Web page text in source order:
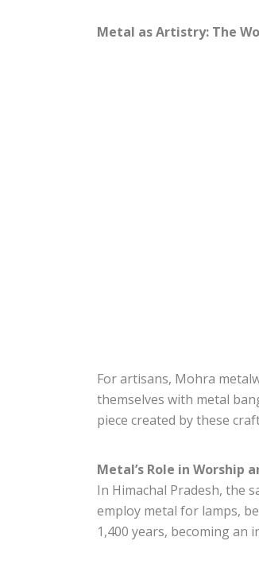
Metal as Artistry: The
For artisans, Mohra
themselves with metal
piece created by these
Metal’s Role in Worship
In Himachal Pradesh, the
employ metal for lamps,
1,400 years, becoming an